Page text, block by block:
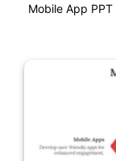
Mobile App